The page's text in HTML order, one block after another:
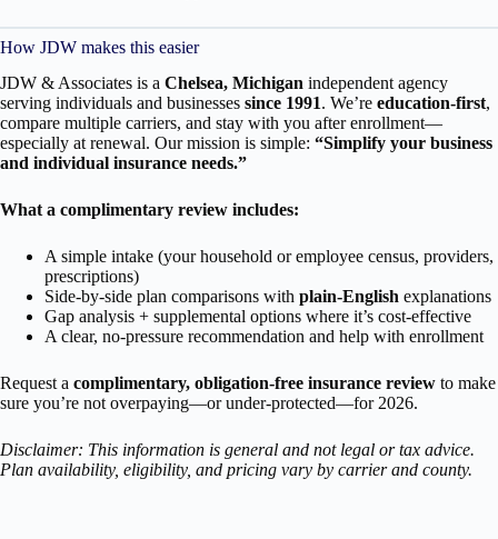
How JDW makes this easier
JDW & Associates is a Chelsea, Michigan independent agency
serving individuals and businesses since 1991. We’re education-first,
compare multiple carriers, and stay with you after enrollment—
especially at renewal. Our mission is simple: “Simplify your business
and individual insurance needs.”
What a complimentary review includes:
A simple intake (your household or employee census, providers,
prescriptions)
Side-by-side plan comparisons with plain-English explanations
Gap analysis + supplemental options where it’s cost-effective
A clear, no-pressure recommendation and help with enrollment
Request a complimentary, obligation-free insurance review to make
sure you’re not overpaying—or under-protected—for 2026.
Disclaimer: This information is general and not legal or tax advice.
Plan availability, eligibility, and pricing vary by carrier and county.